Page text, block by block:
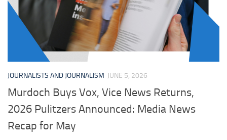
JOURNALISTS AND JOURNALISM JUNE 5, 2026
Murdoch Buys Vox, Vice News Returns,
2026 Pulitzers Announced: Media News
Recap for May